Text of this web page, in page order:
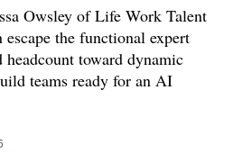
Owsley of Life Work Talent
the functional expert
toward dynamic
teams ready for an AI